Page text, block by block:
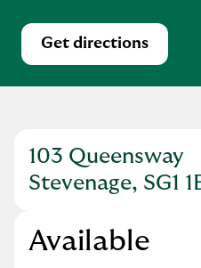
Get directions
Link Opens in
103 Queensway
Stevenage, SG1
Link Opens in New Tab
Available